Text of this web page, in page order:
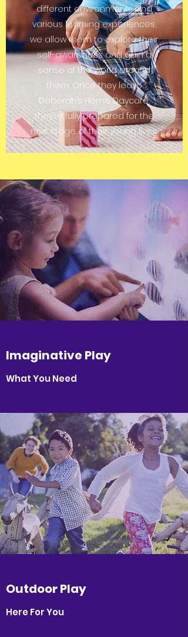
different environments and
various learning experiences,
we allow them to explore their
self-awareness and gain a
sense of the world around
them. Once they leave
Deborah’s Home Daycare,
they’re fully prepared for the
next stage of their young lives.
Imaginative Play
What You Need
Outdoor Play
Here For You